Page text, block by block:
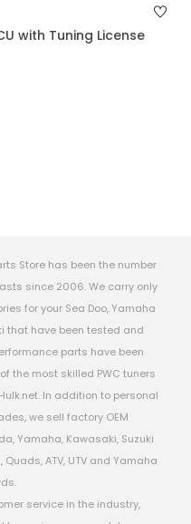
with Tuning License
Store has been the number
since 2006. We carry only
for your Sea Doo, Yamaha
that have been tested and
parts have been
the most skilled PWC tuners
In addition to personal
we sell factory OEM
Yamaha, Kawasaki, Suzuki
ATV, UTV and Yamaha
service in the industry,